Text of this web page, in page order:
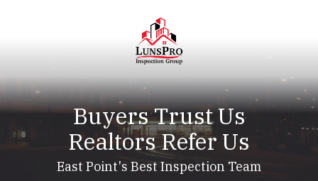
LunsPro
Varied
Buyers Trust Us
Realtors Refer Us
East Point's Best Inspection Team